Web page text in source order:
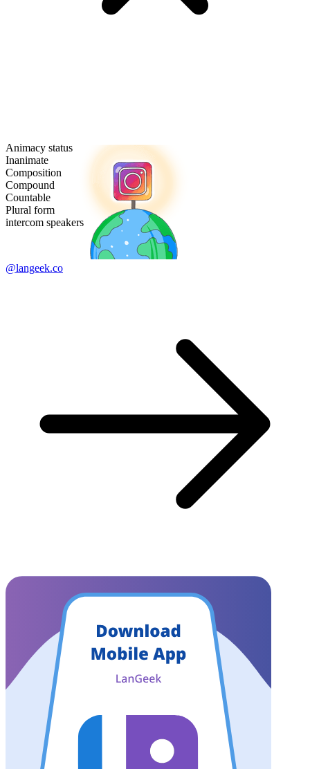
Animacy status
Inanimate
Composition
Compound
Countable
Plural form
intercom speakers
@langeek.co